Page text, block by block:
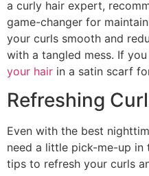
a curly hair expert,
game-changer for
your curls smooth and
with a tangled mess. If
your hair in a satin scarf
Refreshing
Even with the best
need a little pick-me-up in
tips to refresh your curls